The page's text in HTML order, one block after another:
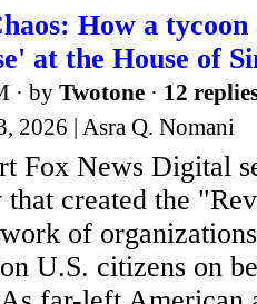
How a
at the House of
· by Twotone · 12
2026 | Asra Q. Nomani
Fox News Digital
created the
of
U.S. citizens on